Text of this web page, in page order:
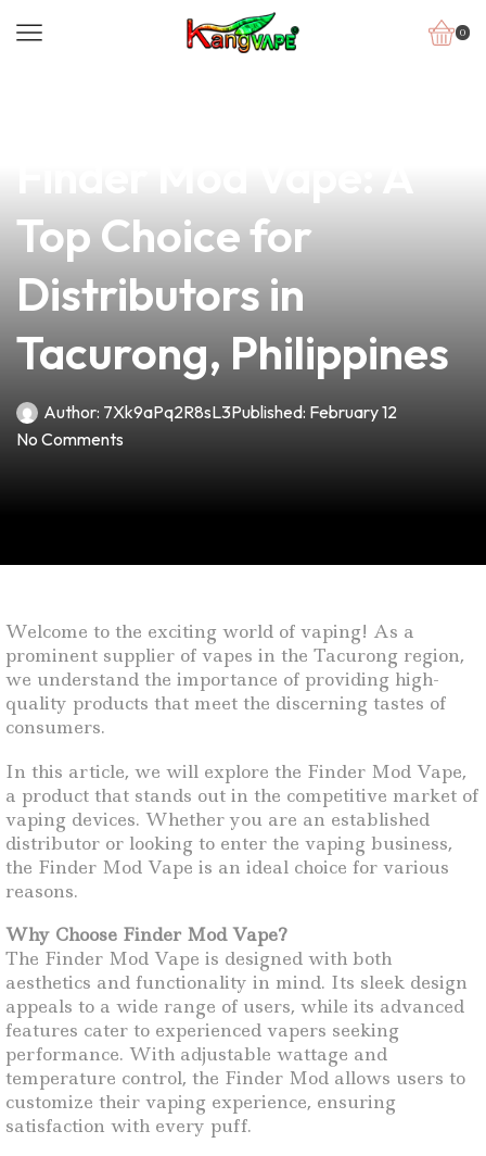
0
Top Choice for
Distributors in
Tacurong, Philippines
Author: 7Xk9aPq2R8sL3Published: February 12
No Comments
Welcome to the exciting world of vaping! As a
prominent supplier of vapes in the Tacurong region,
we understand the importance of providing high-
quality products that meet the discerning tastes of
consumers.
In this article, we will explore the Finder Mod Vape,
a product that stands out in the competitive market of
vaping devices. Whether you are an established
distributor or looking to enter the vaping business,
the Finder Mod Vape is an ideal choice for various
reasons.
Why Choose Finder Mod Vape?
The Finder Mod Vape is designed with both
aesthetics and functionality in mind. Its sleek design
appeals to a wide range of users, while its advanced
features cater to experienced vapers seeking
performance. With adjustable wattage and
temperature control, the Finder Mod allows users to
customize their vaping experience, ensuring
satisfaction with every puff.